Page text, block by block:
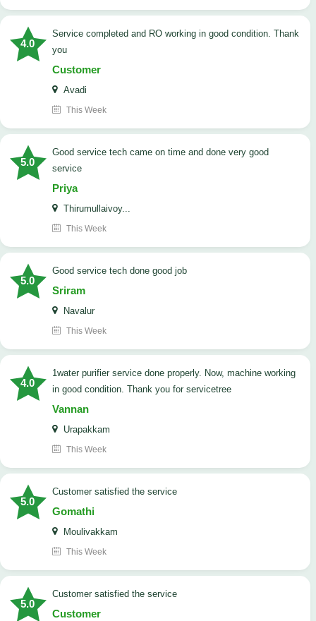
4.0
Service completed and RO working in good condition. Thank
you
Customer
Avadi
This Week
5.0
good service tech came on time and done very good
service
Priya
Thirumullaivoy...
This Week
5.0
good service tech done good job
Sriram
Navalur
This Week
4.0
1water purifier service done properly. Now, machine working
in good condition. Thank you for servicetree
Vannan
Urapakkam
This Week
5.0
customer satisfied the service
Gomathi
Moulivakkam
This Week
5.0
customer satisfied the service
Customer